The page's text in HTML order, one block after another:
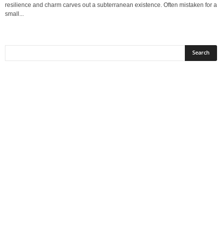
resilience and charm carves out a subterranean existence. Often mistaken for a
small...